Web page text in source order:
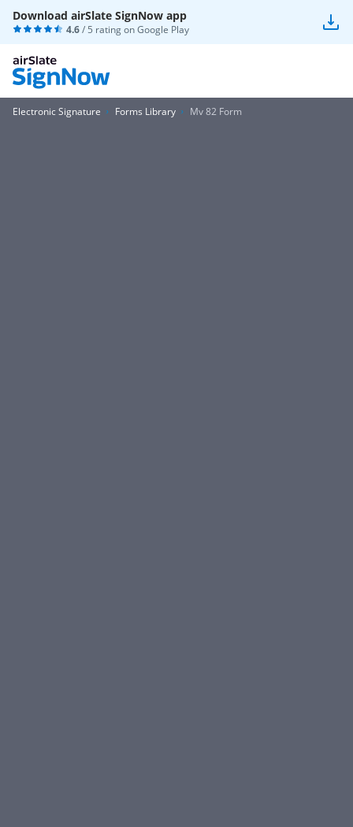
Download airSlate SignNow app
4.6/ 5 rating onGoogle Play
Electronic Signature Forms Library Mv 82 Form